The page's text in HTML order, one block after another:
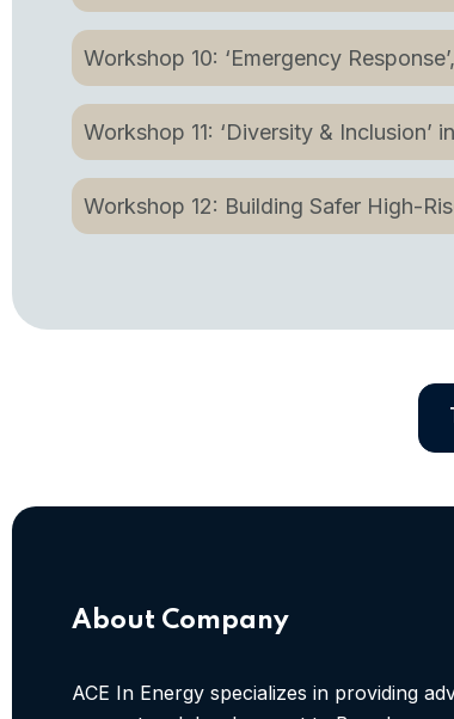
Workshop 10: ‘Emergency
Workshop 11: ‘Diversity & Inclusion’
Workshop 12: Building Safer High-
About Company
ACE In Energy specializes in providing